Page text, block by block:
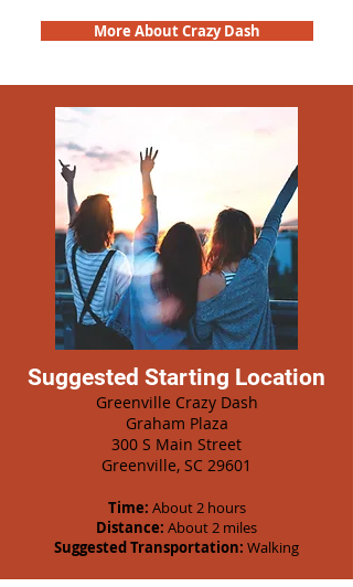
More About Crazy Dash
Suggested Starting Location
Greenville Crazy Dash
Graham Plaza
300 S Main Street
Greenville, SC 29601
Time: About 2 hours
Distance: About 2 miles
Suggested Transportation: Walking